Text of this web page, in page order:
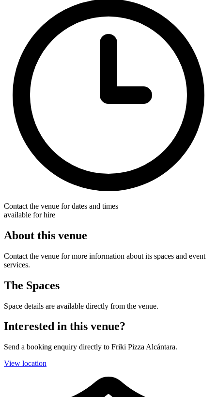
Contact the venue for dates and times
available for hire
About this venue
Contact the venue for more information about its spaces and event
services.
The Spaces
Space details are available directly from the venue.
Interested in this venue?
Send a booking enquiry directly to Friki Pizza Alcántara.
View location